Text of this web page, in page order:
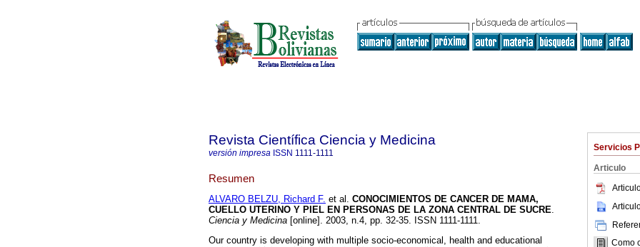
Servicios
Articulo
Como
Revista Científica Ciencia y Medicina
versión impresa ISSN 1111-1111
Resumen
ALVARO BELZU, Richard F. et al. CONOCIMIENTOS DE CANCER DE MAMA,
CUELLO UTERINO Y PIEL EN PERSONAS DE LA ZONA CENTRAL DE SUCRE.
Ciencia y Medicina [online]. 2003, n.4, pp. 32-35. ISSN 1111-1111.
Our country is developing with multiple socio-economical, health and educational